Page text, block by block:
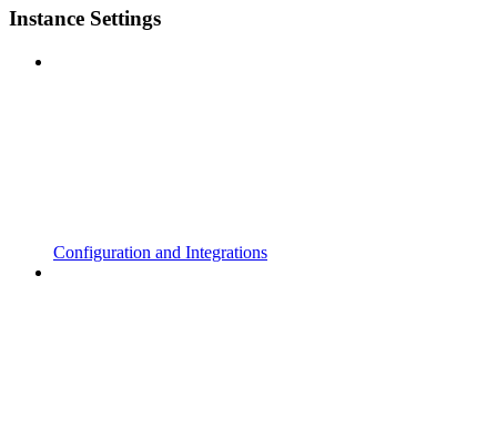
Instance Settings
Configuration and Integrations